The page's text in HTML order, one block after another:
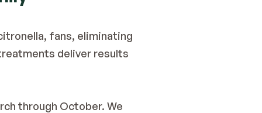
fans, eliminating
deliver results
through October. We